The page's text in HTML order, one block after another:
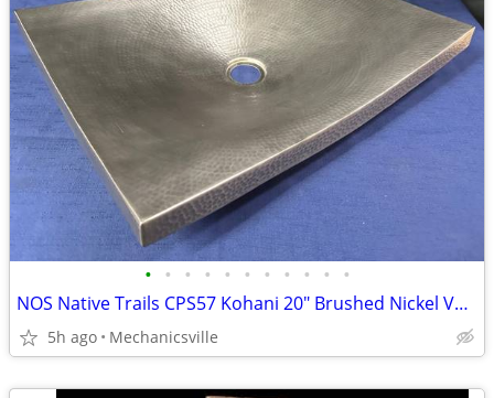
• • • • • • • • • • •
NOS Native Trails CPS57 Kohani 20" Brushed Nickel Vessel Sink GA20530
5h ago Mechanicsville